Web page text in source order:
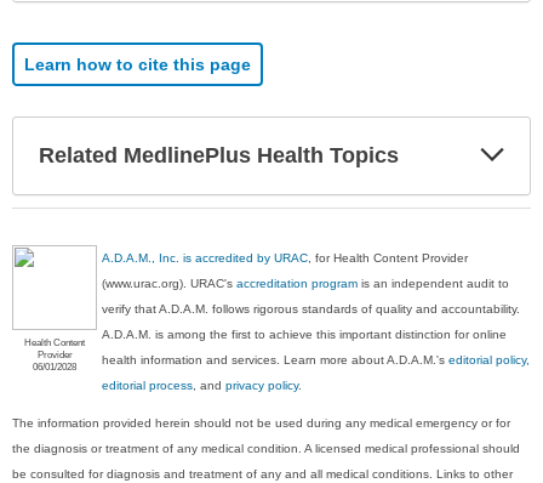
Learn how to cite this page
Related MedlinePlus Health Topics
Health Content
Provider
06/01/2028
A.D.A.M., Inc. is accredited by URAC , for Health Content Provider
(www.urac.org). URAC'saccreditation program is an independent audit to
verify that A.D.A.M. follows rigorous standards of quality and accountability.
A.D.A.M. is among the first to achieve this important distinction for online
health information and services. Learn more about A.D.A.M.'seditorial policy,
editorial process , andprivacy policy.
The information provided herein should not be used during any medical emergency or for
the diagnosis or treatment of any medical condition. A licensed medical professional should
be consulted for diagnosis and treatment of any and all medical conditions. Links to other